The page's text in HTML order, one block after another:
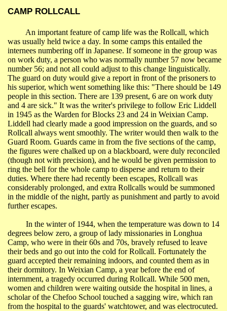
CAMP ROLLCALL
An important feature of camp life was the Rollcall, which
was usually held twice a day. In some camps this entailed the
internees numbering off in Japanese. If someone in the group was
on work duty, a person who was normally number 57 now became
number 56; and not all could adjust to this change linguistically.
The guard on duty would give a report in front of the prisoners to
his superior, which went something like this: "There should be 149
people in this section. There are 139 present, 6 are on work duty
and 4 are sick." It was the writer's privilege to follow Eric Liddell
in 1945 as the Warden for Blocks 23 and 24 in Weixian Camp.
Liddell had clearly made a good impression on the guards, and so
Rollcall always went smoothly. The writer would then walk to the
Guard Room. Guards came in from the five sections of the camp,
the figures were chalked up on a blackboard, were duly reconciled
(though not with precision), and he would be given permission to
ring the bell for the whole camp to disperse and return to their
duties. Where there had recently been escapes, Rollcall was
considerably prolonged, and extra Rollcalls would be summoned
in the middle of the night, partly as punishment and partly to avoid
further escapes.
In the winter of 1944, when the temperature was down to 14
degrees below zero, a group of lady missionaries in Longhua
Camp, who were in their 60s and 70s, bravely refused to leave
their beds and go out into the cold forRollcall. Fortunately the
guard accepted their remaining indoors, and counted them as in
their dormitory. In Weixian Camp, a year before the end of
internment, a tragedy occurred during Rollcall. While 500 men,
women and children were waiting outside the hospital in lines, a
scholar of the Chefoo School touched a sagging wire, which ran
from the hospital to the guards' watchtower, and was electrocuted.